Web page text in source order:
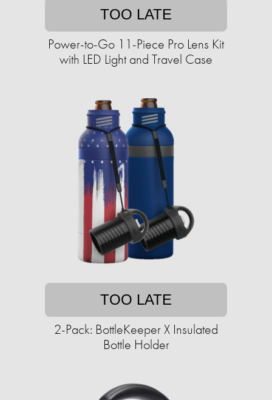
TOO LATE
Power-to-Go 11-Piece Pro Lens Kit
with LED Light and Travel Case
TOO LATE
2-Pack: BottleKeeper X Insulated
Bottle Holder